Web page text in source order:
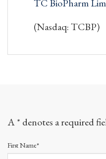
TC BioPharm
(Nasdaq: TCBP)
A * denotes a required
First Name*